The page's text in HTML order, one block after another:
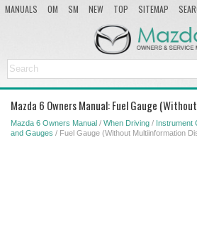
MANUALS OM SM NEW TOP SITEMAP
Mazda 6 Owners Manual: Fuel Gauge
Mazda 6 Owners Manual / When Driving / Instrument
and Gauges / Fuel Gauge (Without Multiinformation